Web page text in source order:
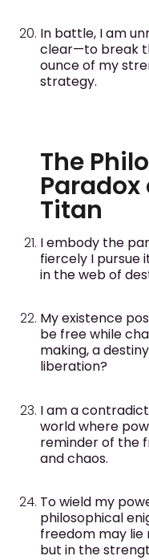
In battle, I am
clear—to break
ounce of my
strategy.
The
Titan
I embody the
fiercely I pursue
in the web of
My existence
be free while
making, a
liberation?
I am a
world where
reminder of the
and chaos.
To wield my
philosophical
freedom may lie
but in the